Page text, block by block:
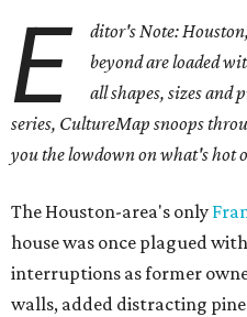
E
ditor's Note:
beyond are loaded
all shapes, sizes and
series, CultureMap snoops
you the lowdown on what's hot
The Houston-area's only
house was once plagued
interruptions as former
walls, added distracting